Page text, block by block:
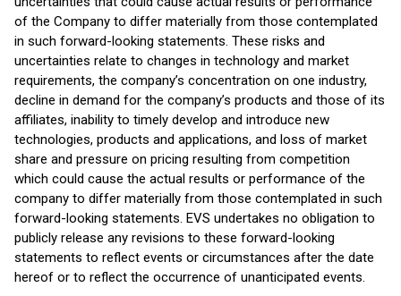
of the Company to differ materially from those contemplated
in such forward-looking statements. These risks and
uncertainties relate to changes in technology and market
requirements, the company’s concentration on one industry,
decline in demand for the company’s products and those of its
affiliates, inability to timely develop and introduce new
technologies, products and applications, and loss of market
share and pressure on pricing resulting from competition
which could cause the actual results or performance of the
company to differ materially from those contemplated in such
forward-looking statements. EVS undertakes no obligation to
publicly release any revisions to these forward-looking
statements to reflect events or circumstances after the date
hereof or to reflect the occurrence of unanticipated events.